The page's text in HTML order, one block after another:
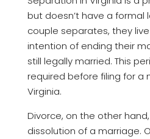
but doesn’t have a formal
couple separates, they
intention of ending their
still legally married. This
required before filing for a
Virginia.
Divorce, on the other
dissolution of a marriage.